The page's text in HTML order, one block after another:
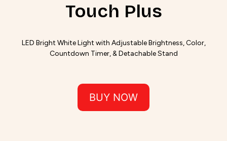
Touch Plus
LED Bright White Light with Adjustable Brightness, Color,
Countdown Timer, & Detachable Stand
BUY NOW